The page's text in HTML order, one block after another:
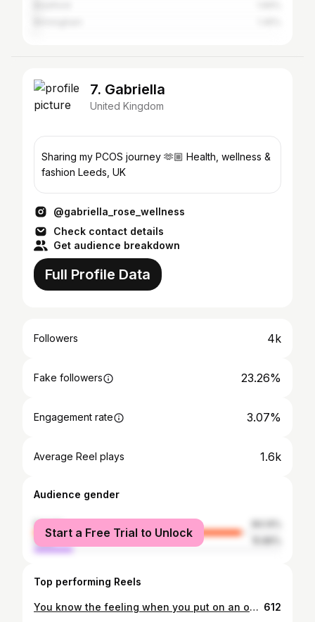
7. Gabriella
United Kingdom
Sharing my PCOS journey 🫶🏼 Health, wellness &
fashion Leeds, UK
@gabriella_rose_wellness
Check contact details
Get audience breakdown
Full Profile Data
Followers 4k
Fake followers 23.26%
Engagement rate 3.07%
Average Reel plays 1.6k
Audience gender
female
male
Start a Free Trial to Unlock
Top performing Reels
You know the feeling when you put on an outfit and you instantly feel good? This is that outfit for me ✨there’s just something about a blazer, tailored trousers and some heels that makes me feel so confident and put together! • Blazer @zara (ref - 1255/703/800) Bodysuit @zara (ref - 5039/371/800) Trousers @marksandspencer Heels @topshop (past season) Bag @zara - (ref - 8613/515/040) • Shop this outfit via the link in my bio - http://liketk.it/2WOWC #liketkit @liketoknow.it 612